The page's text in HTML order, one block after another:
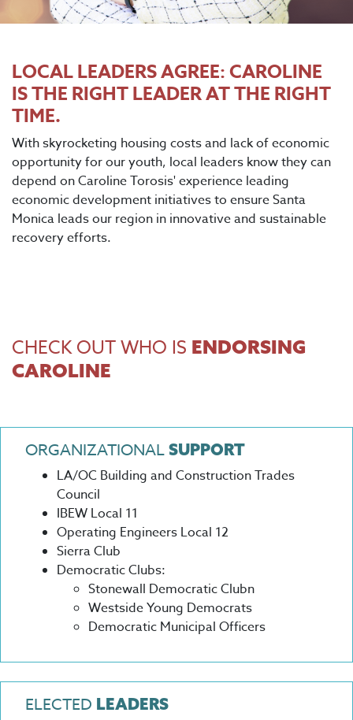
LOCAL LEADERS AGREE: CAROLINE
IS THE RIGHT LEADER AT THE RIGHT
TIME.
With skyrocketing housing costs and lack of economic
opportunity for our youth, local leaders know they can
depend on Caroline Torosis' experience leading
economic development initiatives to ensure Santa
Monica leads our region in innovative and sustainable
recovery efforts.
CHECK OUT WHO IS ENDORSING
CAROLINE
ORGANIZATIONAL SUPPORT
LA/OC Building and Construction Trades
Council
IBEW Local 11
Operating Engineers Local 12
Sierra Club
Democratic Clubs:
Stonewall Democratic Clubn
Westside Young Democrats
Democratic Municipal Officers
ELECTED LEADERS